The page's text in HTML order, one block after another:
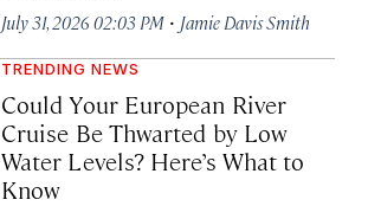
July 31, 2026 02:03 PM · Jamie Davis Smith
TRENDING NEWS
Could Your European River
Cruise Be Thwarted by Low
Water Levels? Here’s What to
Know